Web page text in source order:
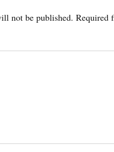
not be published. Required